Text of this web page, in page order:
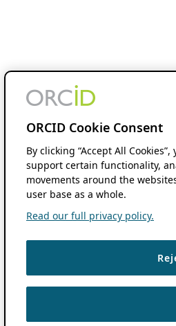
ORCID Cookie Consent
By clicking “Accept All
support certain functionality,
movements around the
user base as a whole.
Read our full privacy policy.